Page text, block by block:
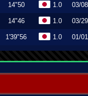
14"50 1.0 03/
14"46 1.0 03/
1'39"56 1.0 01/